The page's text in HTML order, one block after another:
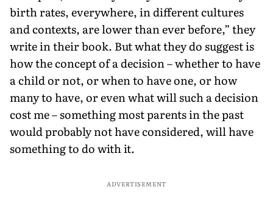
birth rates, everywhere, in different cultures
and contexts, are lower than ever before,” they
write in their book. But what they do suggest is
how the concept of a decision – whether to have
a child or not, or when to have one, or how
many to have, or even what will such a decision
cost me – something most parents in the past
would probably not have considered, will have
something to do with it.
ADVERTISEMENT